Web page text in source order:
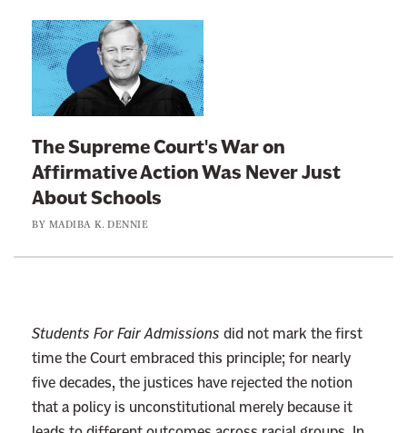
L
i
k
o
:
T
h
e
p
r
e
m
e
The Supreme Court's War on
Affirmative Action Was Never Just
About Schools
BY MADIBA K. DENNIE
Students For Fair Admissions did not mark the first
time the Court embraced this principle; for nearly
five decades, the justices have rejected the notion
that a policy is unconstitutional merely because it